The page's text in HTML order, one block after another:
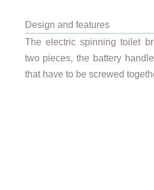
Design and features
The electric spinning toilet
two pieces, the battery
that have to be screwed